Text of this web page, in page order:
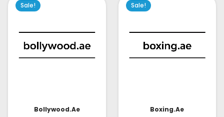
Sale!
Bollywood.ae
Sale!
Boxing.ae